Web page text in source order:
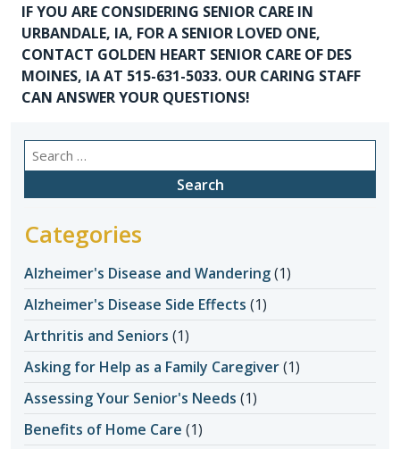
IF YOU ARE CONSIDERING SENIOR CARE IN
URBANDALE, IA, FOR A SENIOR LOVED ONE,
CONTACT GOLDEN HEART SENIOR CARE OF DES
MOINES, IA AT 515-631-5033. OUR CARING STAFF
CAN ANSWER YOUR QUESTIONS!
Search
for:
Categories
Alzheimer's Disease and Wandering(1)
Alzheimer's Disease Side Effects (1)
Arthritis and Seniors (1)
Asking for Help as a Family Caregiver(1)
Assessing Your Senior's Needs (1)
Benefits of Home Care (1)